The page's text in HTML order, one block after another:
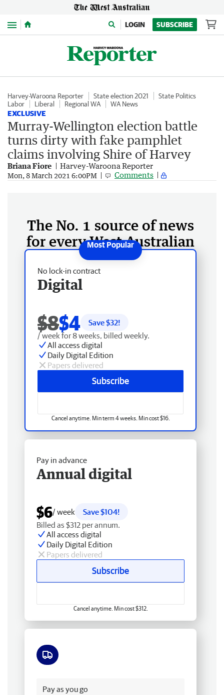
Menu LOGIN SUBSCRIBE
Harvey-Waroona Reporter State election 2021
State Politics
Labor
Liberal Regional WA WA News
EXCLUSIVE
Murray-Wellington election battle
turns dirty with fake pamphlet
claims involving Shire of Harvey
Briana Fiore Harvey-Waroona Reporter
Mon, 8 March 2021 6:00PM Comments
The No. 1 source of news
for every West Australian
No lock-in contract
Digital
$8$4 Save $32!
/ week for 8 weeks, billed weekly.
All access digital
Daily Digital Edition
Papers delivered
Subscribe
Cancel anytime. Min term 4 weeks. Min cost $16.
Pay in advance
Annual digital
$6/ week
Save $104!
Billed as $312 per annum.
All access digital
Daily Digital Edition
Papers delivered
Subscribe
Cancel anytime. Min cost $312.
Pay as you go